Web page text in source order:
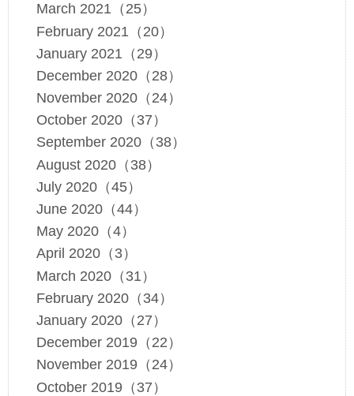
March 2021（25）
February 2021（20）
January 2021（29）
December 2020（28）
November 2020（24）
October 2020（37）
September 2020（38）
August 2020（38）
July 2020（45）
June 2020（44）
May 2020（4）
April 2020（3）
March 2020（31）
February 2020（34）
January 2020（27）
December 2019（22）
November 2019（24）
October 2019（37）